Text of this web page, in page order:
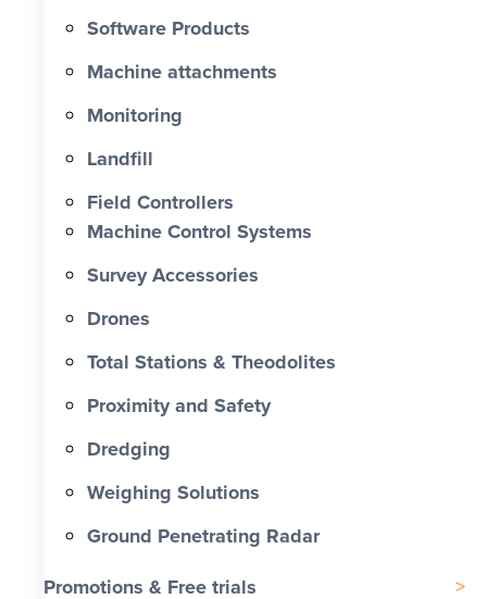
Software Products
Machine attachments
Monitoring
Landfill
Field Controllers
Machine Control Systems
Survey Accessories
Drones
Total Stations & Theodolites
Proximity and Safety
Dredging
Weighing Solutions
Ground Penetrating Radar
Promotions & Free trials